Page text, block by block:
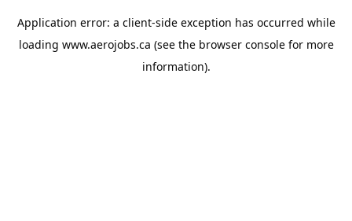
Application error: a client-side exception has occurred while
loading www.aerojobs.ca (see the browser consolefor more
information).